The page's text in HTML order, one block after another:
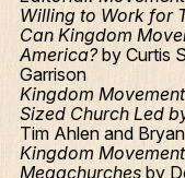
Willing to Work for
Can Kingdom
America?by Curtis
Garrison
Kingdom
Sized Church Led
Tim Ahlen and
Kingdom
Megachurches by